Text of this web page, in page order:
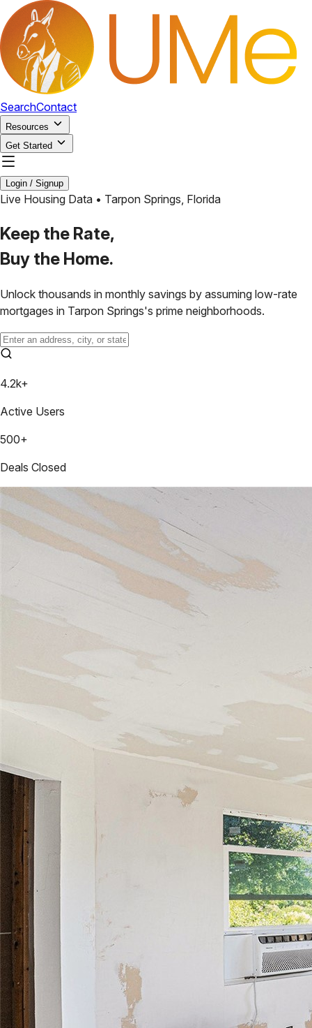
SearchContact
Resources
Get Started
Login / Signup
Live Housing Data • Tarpon Springs, Florida
Keep the Rate,
Buy the Home.
Unlock thousands in monthly savings by assuming low-rate
mortgages in Tarpon Springs's prime neighborhoods.
4.2k+
Active Users
500+
Deals Closed